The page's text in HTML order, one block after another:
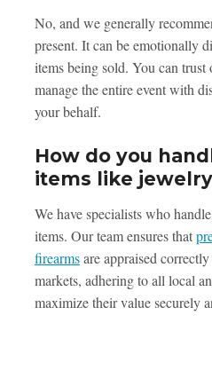
No, and we generally
present. It can be emotionally
items being sold. You can trust
manage the entire event with
your behalf.
How do you
items like
We have specialists who
items. Our team ensures that
firearmsare appraised
markets, adhering to all local
maximize their value securely